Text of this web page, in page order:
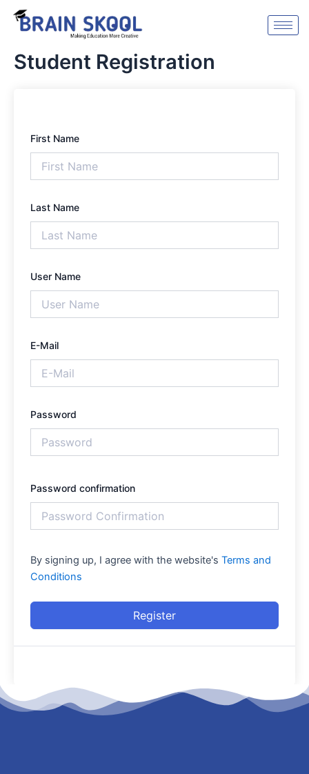
Skip
Student Registration
First Name
Last Name
User Name
E-Mail
Password
Password confirmation
By signing up, I agree with the website's Terms and
Conditions
Register